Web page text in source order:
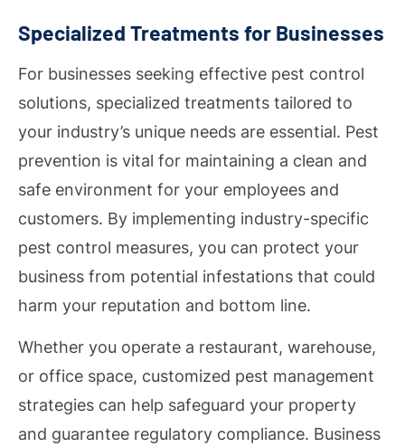
Specialized Treatments for Businesses
For businesses seeking effective pest control
solutions, specialized treatments tailored to
your industry’s unique needs are essential. Pest
prevention is vital for maintaining a clean and
safe environment for your employees and
customers. By implementing industry-specific
pest control measures, you can protect your
business from potential infestations that could
harm your reputation and bottom line.
Whether you operate a restaurant, warehouse,
or office space, customized pest management
strategies can help safeguard your property
and guarantee regulatory compliance. Business